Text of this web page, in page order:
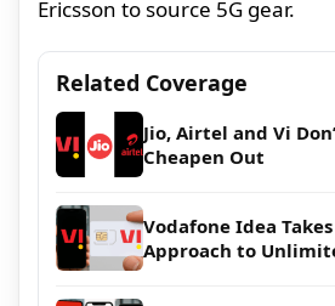
Ericsson to source 5G gear.
Related Coverage
Jio, Airtel and Vi
Cheapen Out
Vodafone Idea
Approach to